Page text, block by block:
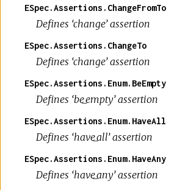
ESpec.Assertions.ChangeFromTo
Defines ‘change’ assertion
ESpec.Assertions.ChangeTo
Defines ‘change’ assertion
ESpec.Assertions.Enum.BeEmpty
Defines ‘be_empty’ assertion
ESpec.Assertions.Enum.HaveAll
Defines ‘have_all’ assertion
ESpec.Assertions.Enum.HaveAny
Defines ‘have_any’ assertion